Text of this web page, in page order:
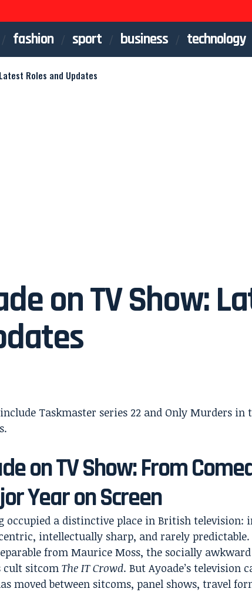
fashion sport business technology
Roles and Updates
on TV Show:
on TV Show: From
Year on Screen
occupied a distinctive place in British television:
intellectually sharp, and rarely
from Maurice Moss, the socially
cult sitcomThe IT Crowd. But Ayoade’s television
moved between sitcoms, panel shows, travel